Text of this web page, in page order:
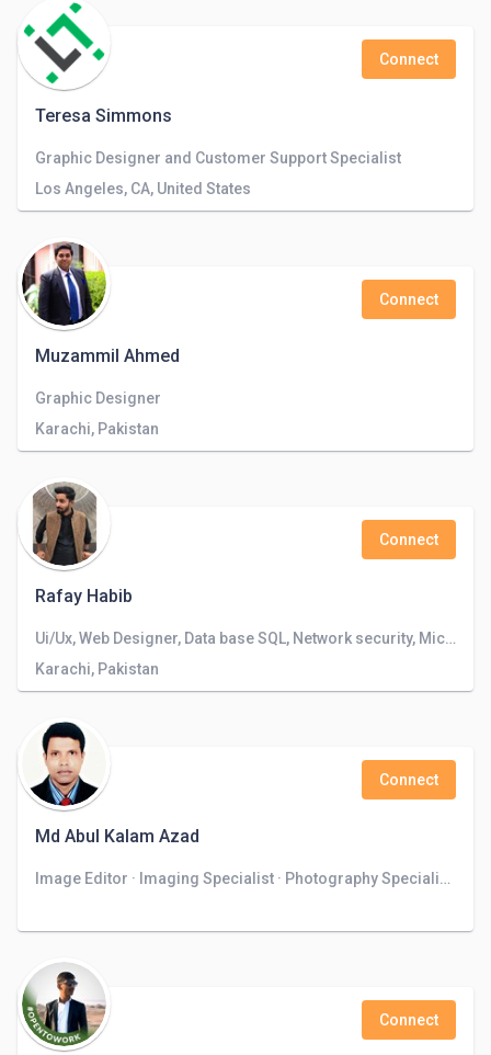
Teresa Simmons
Connect
Graphic Designer and Customer Support Specialist
Los Angeles, CA, United States
Muzammil Ahmed
Connect
Graphic Designer
Karachi, Pakistan
Rafay Habib
Connect
Ui/Ux, Web Designer, Data base SQL, Network security, Microsoft Office, Photoshop and Illustrator
Karachi, Pakistan
Md Abul Kalam Azad
Connect
Image Editor · Imaging Specialist · Photography Specialist · Photo Retoucher · Freelance Photo Editor
Connect